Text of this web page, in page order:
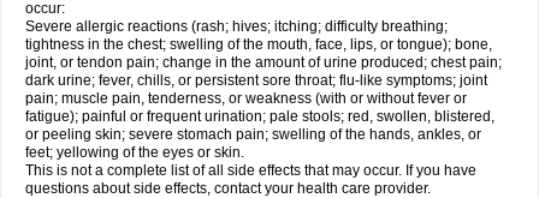
occur:
Severe allergic reactions (rash; hives; itching; difficulty breathing;
tightness in the chest; swelling of the mouth, face, lips, or tongue); bone,
joint, or tendon pain; change in the amount of urine produced; chest pain;
dark urine; fever, chills, or persistent sore throat; flu-like symptoms; joint
pain; muscle pain, tenderness, or weakness (with or without fever or
fatigue); painful or frequent urination; pale stools; red, swollen, blistered,
or peeling skin; severe stomach pain; swelling of the hands, ankles, or
feet; yellowing of the eyes or skin.
This is not a complete list of all side effects that may occur. If you have
questions about side effects, contact your health care provider.